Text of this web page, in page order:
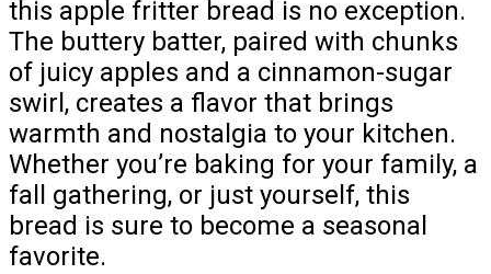
this apple fritter bread is no exception.
The buttery batter, paired with chunks
of juicy apples and a cinnamon-sugar
swirl, creates a flavor that brings
warmth and nostalgia to your kitchen.
Whether you’re baking for your family, a
fall gathering, or just yourself, this
bread is sure to become a seasonal
favorite.